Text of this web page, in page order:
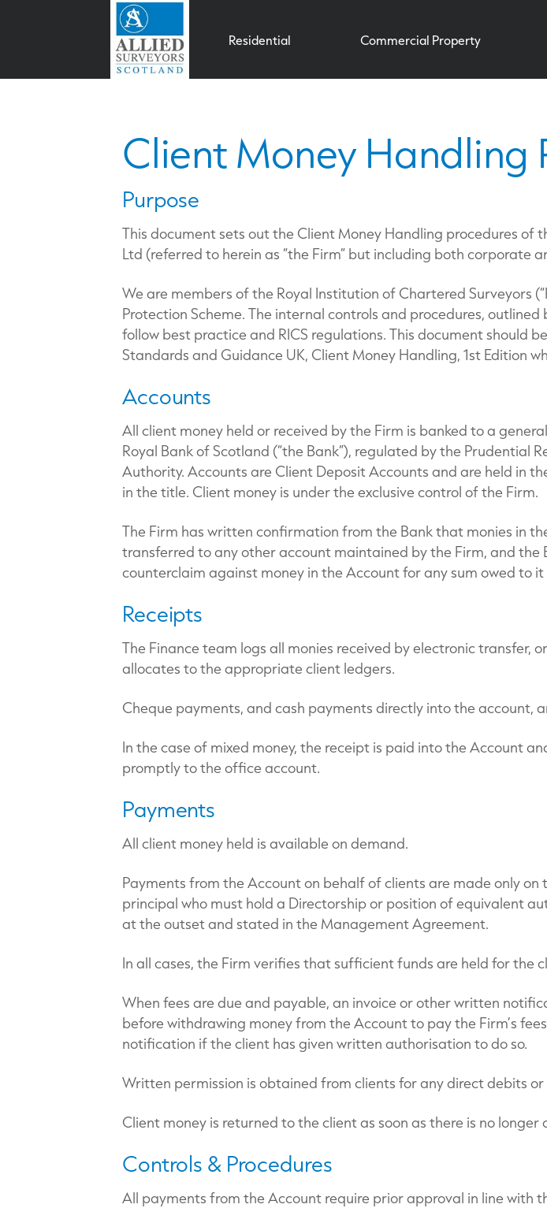
Residential Commercial Property
Client Money Handling
Purpose
This document sets out the Client Money Handling procedures of
Ltd (referred to herein as “the Firm” but including both corporate
We are members of the Royal Institution of Chartered Surveyors
Protection Scheme. The internal controls and procedures,
follow best practice and RICS regulations. This document should
Standards and Guidance UK, Client Money Handling, 1st Edition
Accounts
All client money held or received by the Firm is banked to a
Royal Bank of Scotland (“the Bank”), regulated by the Prudential
Authority. Accounts are Client Deposit Accounts and are held in
in the title. Client money is under the exclusive control of the Firm.
The Firm has written confirmation from the Bank that monies in
transferred to any other account maintained by the Firm, and the
counterclaim against money in the Account for any sum owed to
Receipts
The Finance team logs all monies received by electronic transfer,
allocates to the appropriate client ledgers.
Cheque payments, and cash payments directly into the account,
In the case of mixed money, the receipt is paid into the Account
promptly to the office account.
Payments
All client money held is available on demand.
Payments from the Account on behalf of clients are made only
principal who must hold a Directorship or position of equivalent
at the outset and stated in the Management Agreement.
In all cases, the Firm verifies that sufficient funds are held for the
When fees are due and payable, an invoice or other written
before withdrawing money from the Account to pay the Firm’s
notification if the client has given written authorisation to do so.
Written permission is obtained from clients for any direct debits
Client money is returned to the client as soon as there is no
Controls & Procedures
All payments from the Account require prior approval in line with